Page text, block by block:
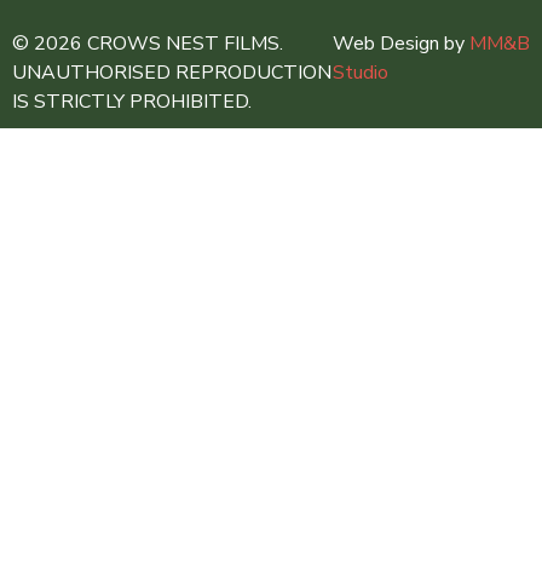
© 2026 CROWS NEST FILMS.
UNAUTHORISED REPRODUCTION
IS STRICTLY PROHIBITED.
Web Design by MM&B
Studio